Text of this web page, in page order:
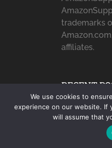
trademarks
affiliates.
RECENT
User
Deserve:
We use cookies to
experience on our website. If
will assume that